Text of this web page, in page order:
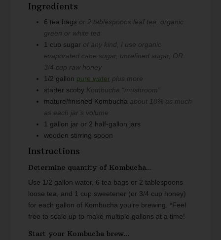
Ingredients
6 tea bags or 2 tablespoons leaf tea, organic
green or white tea
1 cup sugar of any kind, I use organic
evaporated cane sugar, unrefined sugar, OR
3/4 cup raw honey
1/2 gallon pure water plus more
starter scoby Kombucha “mushroom”
mature/finished Kombucha about 10% as much
as each jar’s volume
1 gallon jar or 2 half-gallon jars
wooden stirring spoon
Instructions
Determine quantity of Kombucha...
Use 1/2 gallon water, 6 tea bags or 2 tablespoons
loose tea, and 1 cup sweetener (or 3/4 cup honey)
for each gallon of Kombucha you’re brewing. *Feel
free to scale up to make multiple gallons at a time!
Start your Kombucha brew...